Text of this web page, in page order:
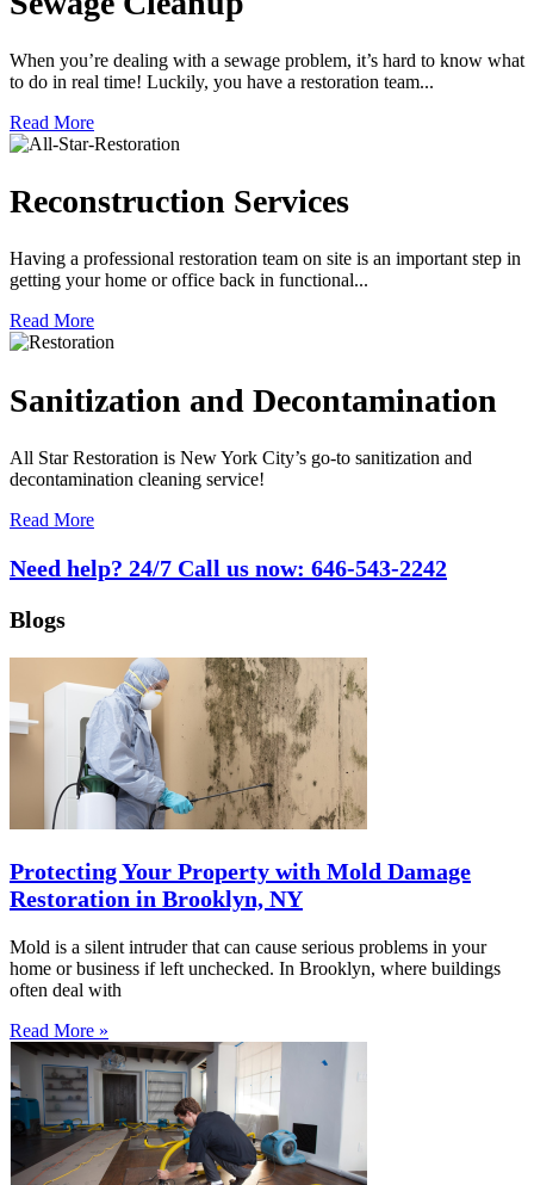
When you’re dealing with a sewage problem, it’s hard to know what
to do in real time! Luckily, you have a restoration team...
Read More
Reconstruction Services
Having a professional restoration team on site is an important step in
getting your home or office back in functional...
Read More
Sanitization and Decontamination
All Star Restoration is New York City’s go-to sanitization and
decontamination cleaning service!
Read More
Need help? 24/7 Call us now: 646-543-2242
Blogs
Protecting Your Property with Mold Damage
Restoration in Brooklyn, NY
Mold is a silent intruder that can cause serious problems in your
home or business if left unchecked. In Brooklyn, where buildings
often deal with
Read More »